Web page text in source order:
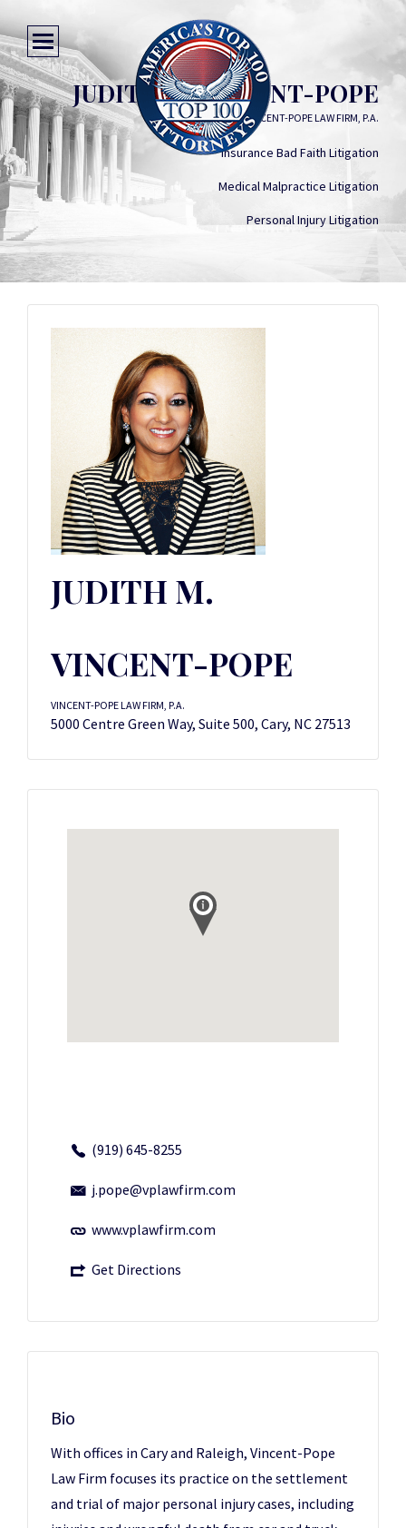
JUDITH M. VINCENT-POPE
VINCENT-POPE LAW FIRM, P.A.
Insurance Bad Faith Litigation
Medical Malpractice Litigation
Personal Injury Litigation
JUDITH M.
VINCENT-POPE
VINCENT-POPE LAW FIRM, P.A.
5000 Centre Green Way, Suite 500, Cary, NC 27513
(919) 645-8255
j.pope@vplawfirm.com
www.vplawfirm.com
Get Directions
Bio
With offices in Cary and Raleigh, Vincent-Pope
Law Firm focuses its practice on the settlement
and trial of major personal injury cases, including